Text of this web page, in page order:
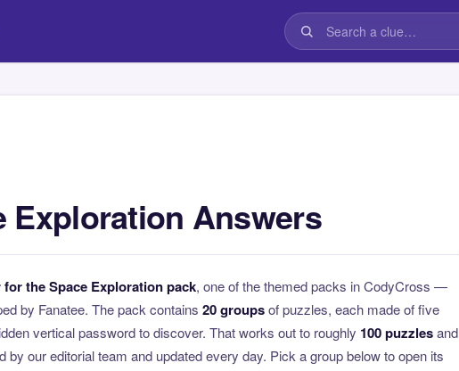
Exploration Answers
the Space Exploration pack, one of the themed packs in CodyCross —
by Fanatee. The pack contains 20 groupsof puzzles, each made of five
vertical password to discover. That works out to roughly 100 puzzlesand
by our editorial team and updated every day. Pick a group below to open its